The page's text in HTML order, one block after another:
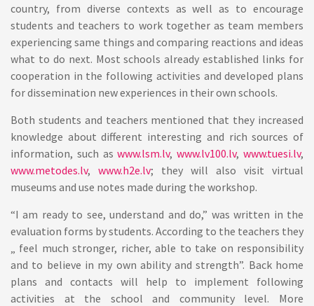
country, from diverse contexts as well as to encourage
students and teachers to work together as team members
experiencing same things and comparing reactions and ideas
what to do next. Most schools already established links for
cooperation in the following activities and developed plans
for dissemination new experiences in their own schools.
Both students and teachers mentioned that they increased
knowledge about different interesting and rich sources of
information, such aswww.lsm.lv,www.lv100.lv,www.tuesi.lv,
www.metodes.lv, www.h2e.lv; they will also visit virtual
museums and use notes made during the workshop.
“I am ready to see, understand and do,” was written in the
evaluation forms by students. According to the teachers they
„ feel much stronger, richer, able to take on responsibility
and to believe in my own ability and strength”. Back home
plans and contacts will help to implement following
activities at the school and community level. More